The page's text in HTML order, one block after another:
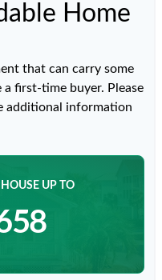
Home
that can carry some
first-time buyer. Please
additional information
UP TO